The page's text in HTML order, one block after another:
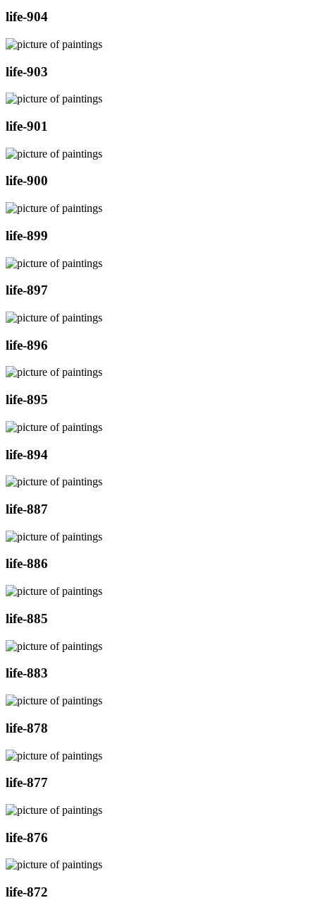
life-904
life-903
life-901
life-900
life-899
life-897
life-896
life-895
life-894
life-887
life-886
life-885
life-883
life-878
life-877
life-876
life-872